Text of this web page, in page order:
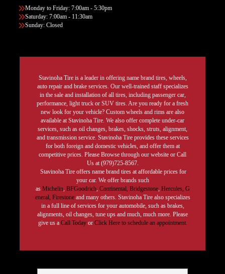
Monday to Friday: 7:00am - 5:30pm
Saturday: 7:00am - 11:30am
Sunday: Closed
Stavinoha Tire is a leader in offering name brand tires, wheels,
auto repair and brake services. Our well-trained staff specializes
in the sale and installation of all tires, including passenger car,
performance, light truck or SUV tires. Are you ready for a fresh
new look for your vehicle? Custom wheels and rims are also
available at Stavinoha Tire. We also offer complete under-car
services, such as oil changes, brakes, shocks, struts, alignment,
and transmission service. Stavinoha Tire provides these services
for both foreign and domestic vehicles, and offer them at
competitive prices. Please Browse through our website or Call
Us at (979)725-8567.
Stavinoha Tire offers name brand tires at affordable prices for
your car. We offer brands such
as Michelin, BFGoodrich, Continental, Bridgestone, Hercules, G
eneral, Firestoneand many others. Stavinoha Tire also specializes
in a full line of services for your automobile, such as brakes,
alignments, oil changes, tune ups and much, much more. Please
give us a Call Today or Click Here to schedule an appointment.